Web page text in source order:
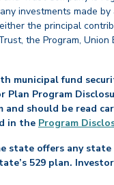
investments made
the principal
the Program,
municipal fund
Program
should be read
in the Program
state offers any
529 plan.